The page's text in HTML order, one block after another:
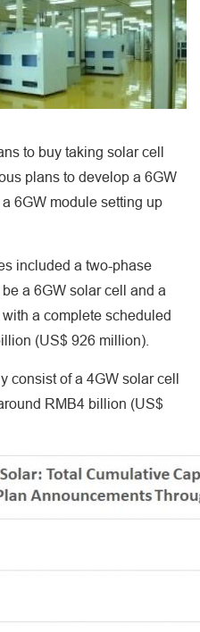
to buy taking solar cell
plans to develop a 6GW
6GW module setting up
included a two-phase
a 6GW solar cell and a
a complete scheduled
(US$ 926 million).
consist of a 4GW solar cell
RMB4 billion (US$